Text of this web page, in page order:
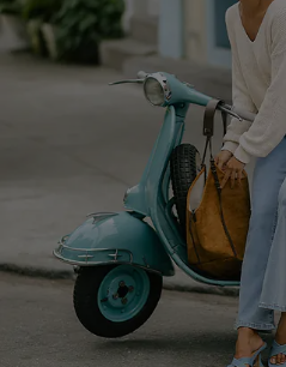
Cupshe Supply Chain
QUICK LINKS
Cupshe E-Gift Card
Swim Fit Solution